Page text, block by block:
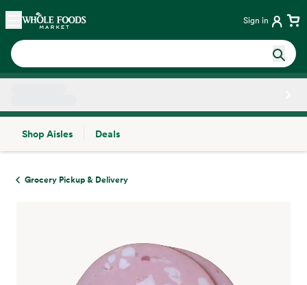
Skip main navigation
Home Sign in
Shop Aisles
Deals
Grocery Pickup & Delivery